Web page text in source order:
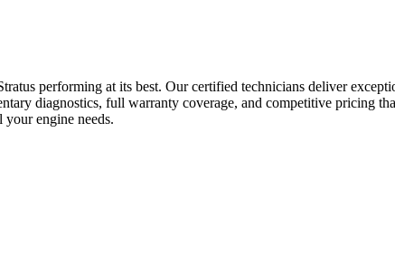
performing at its best. Our certified technicians deliver
diagnostics, full warranty coverage, and competitive pricing
engine needs.